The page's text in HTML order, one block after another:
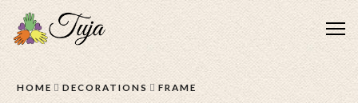
HOME DECORATIONS FRAME